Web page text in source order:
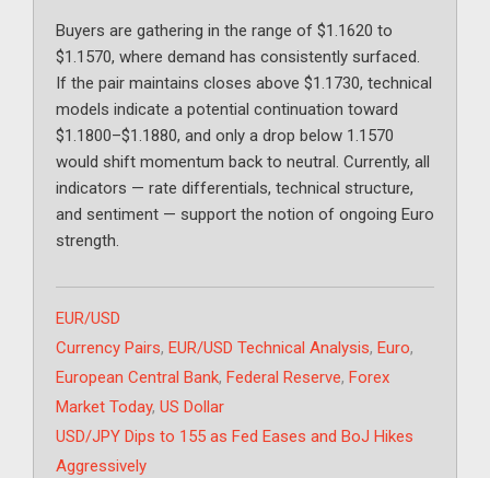
Buyers are gathering in the range of $1.1620 to
$1.1570, where demand has consistently surfaced.
If the pair maintains closes above $1.1730, technical
models indicate a potential continuation toward
$1.1800–$1.1880, and only a drop below 1.1570
would shift momentum back to neutral. Currently, all
indicators — rate differentials, technical structure,
and sentiment — support the notion of ongoing Euro
strength.
Categories
EUR/USD
Tags
Currency Pairs, EUR/USD Technical Analysis, Euro,
European Central Bank, Federal Reserve, Forex
Market Today, US Dollar
USD/JPY Dips to 155 as Fed Eases and BoJ Hikes
Aggressively